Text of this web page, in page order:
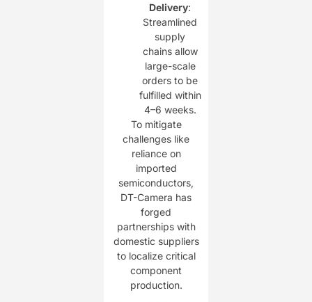
Delivery:
Streamlined
supply
chains allow
large-scale
orders to be
fulfilled within
4–6 weeks.
To mitigate
challenges like
reliance on
imported
semiconductors,
DT-Camera has
forged
partnerships with
domestic suppliers
to localize critical
component
production.